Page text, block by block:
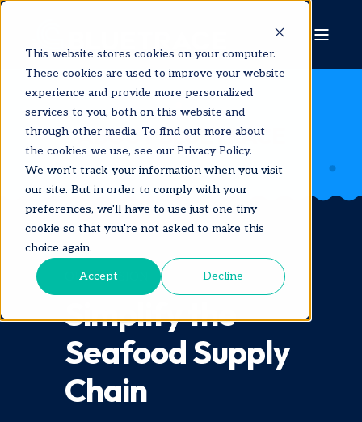
This website stores cookies on your computer.
These cookies are used to improve your website
experience and provide more personalized
services to you, both on this website and
through other media. To find out more about
the cookies we use, see our Privacy Policy.
We won't track your information when you visit
our site. But in order to comply with your
preferences, we'll have to use just one tiny
cookie so that you're not asked to make this
choice again.
Accept Decline
ABOUT BLUETRACE
OUR MISSION
Simplify the
Seafood Supply
Chain